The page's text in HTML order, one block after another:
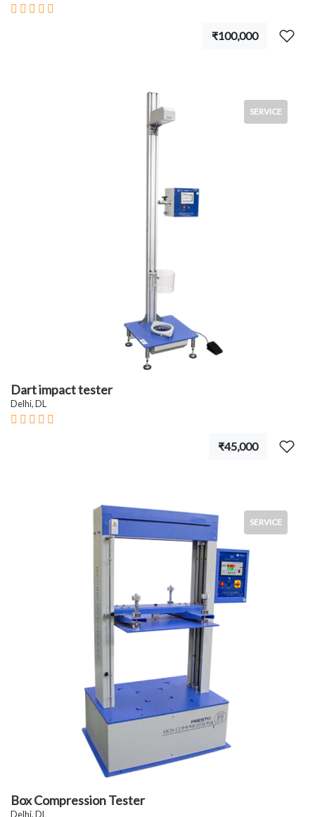
₹100,000
SERVICE
Dart impact tester
Delhi, DL
₹45,000
SERVICE
Box Compression Tester
Delhi, DL